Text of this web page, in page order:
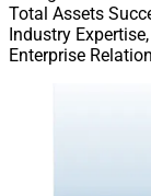
other industry
potential
Total Assets
Industry
Enterprise